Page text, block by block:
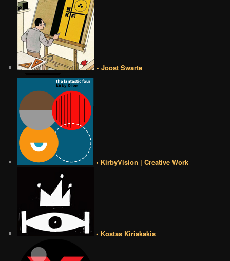
• Joost Swarte
• KirbyVision | Creative Work
• Kostas Kiriakakis